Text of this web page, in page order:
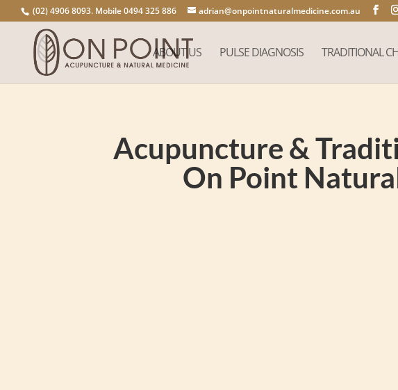
(02) 4906 8093. Mobile 0494 325 886 adrian@onpointnaturalmedicine.com.au
ABOUT US PULSE DIAGNOSIS TRADITIONAL
Acupuncture &
On Point